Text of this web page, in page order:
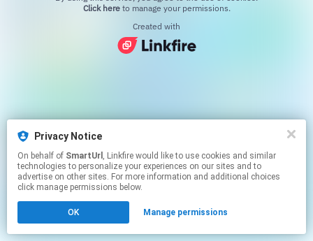
Privacy Notice
On behalf of SmartUrl , Linkfire would like to use cookies and similar
technologies to personalize your experiences on our sites and to
advertise on other sites. For more information and additional choices
click manage permissions below.
OK Manage permissions
Click hereto manage your permissions.
Created with